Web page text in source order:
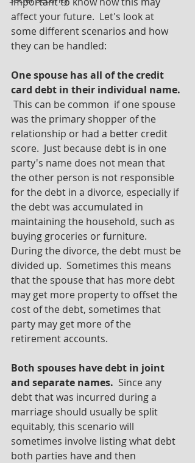
affect your future.  Let's look at
some different scenarios and how
they can be handled:
One spouse has all of the credit
card debt in their individual name.
This can be common  if one spouse
was the primary shopper of the
relationship or had a better credit
score.  Just because debt is in one
party's name does not mean that
the other person is not responsible
for the debt in a divorce, especially if
the debt was accumulated in
maintaining the household, such as
buying groceries or furniture.
During the divorce, the debt must be
divided up.  Sometimes this means
that the spouse that has more debt
may get more property to offset the
cost of the debt, sometimes that
party may get more of the
retirement accounts.
Both spouses have debt in joint
and separate names. Since any
debt that was incurred during a
marriage should usually be split
equitably, this scenario will
sometimes involve listing what debt
both parties have and then